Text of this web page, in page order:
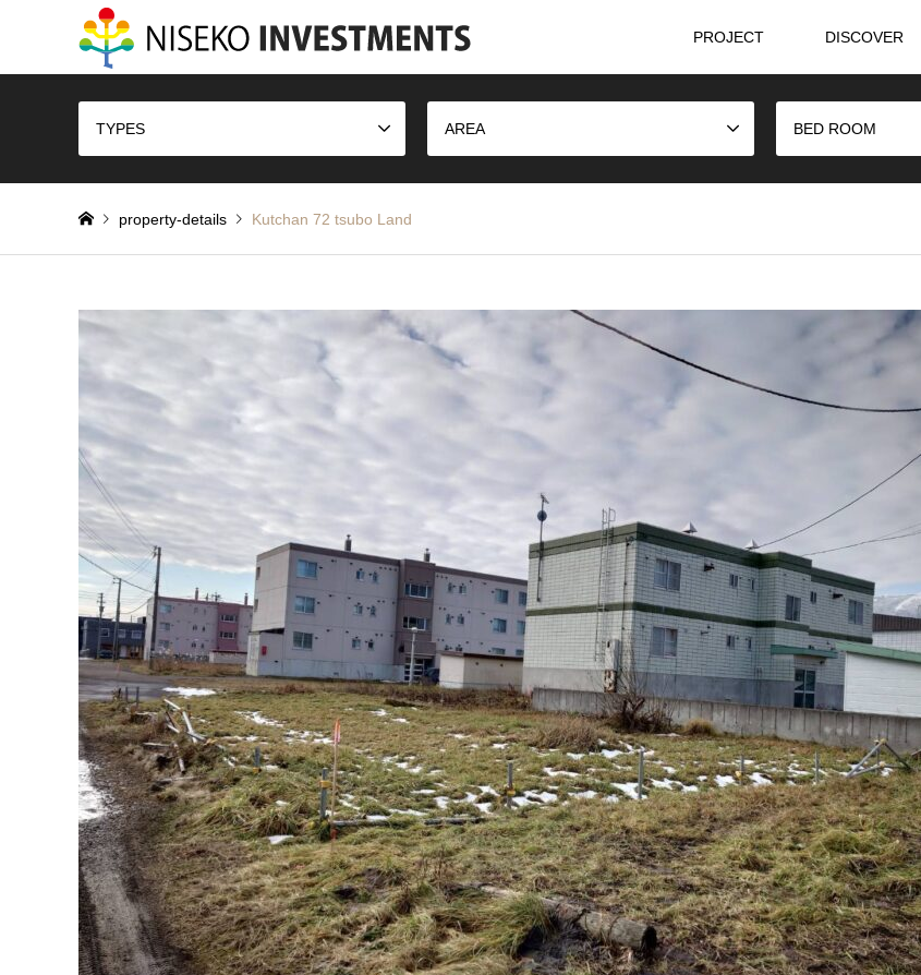
PROJECT DISCOVER
TYPES AREA BED ROOM
property-details Kutchan 72 tsubo Land